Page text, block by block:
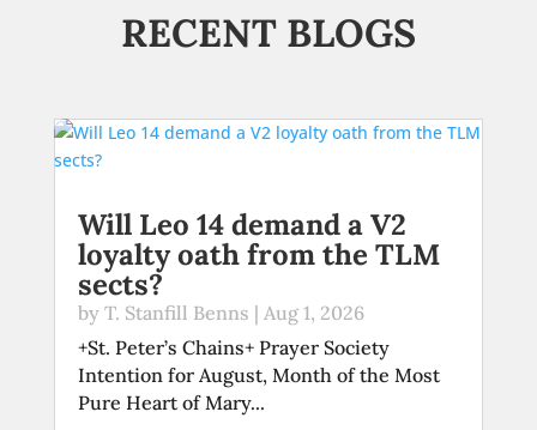
RECENT BLOGS
Will Leo 14 demand a V2
loyalty oath from the TLM
sects?
by T. Stanfill Benns | Aug 1, 2026
+St. Peter’s Chains+ Prayer Society
Intention for August, Month of the Most
Pure Heart of Mary...